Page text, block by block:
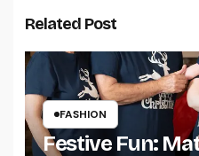
Related Post
FASHION
Festive Fun: